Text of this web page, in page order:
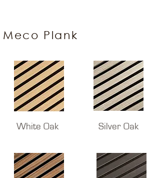
Meco Plank
White Oak Silver Oak